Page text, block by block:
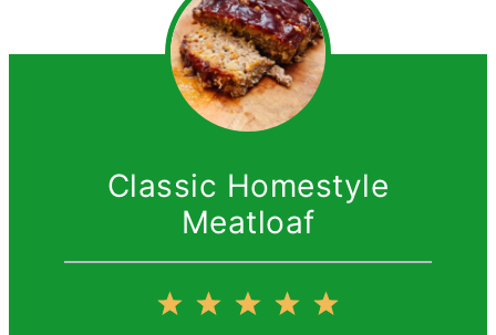
Classic Homestyle
Meatloaf
5
4
3
2
1